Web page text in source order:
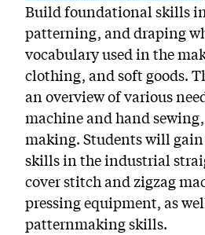
Build foundational skills
patterning, and draping
vocabulary used in the
clothing, and soft goods.
an overview of various
machine and hand
making. Students will
skills in the industrial
cover stitch and zigzag
pressing equipment, as
patternmaking skills.